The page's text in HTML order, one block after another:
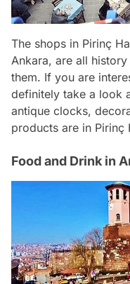
The shops in Pirinç
Ankara, are all
them. If you are
definitely take a look
antique clocks,
products are in Pirinç
Food and Drink in